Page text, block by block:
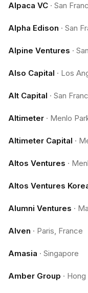
Alpaca VC · San
Alpha Edison · San
Alpine Ventures ·
Also Capital · Los
Alt Capital · San
Altimeter · Menlo
Altimeter Capital ·
Altos Ventures ·
Altos Ventures
Alumni Ventures ·
Alven · Paris, France
Amasia · Singapore
Amber Group · Hong